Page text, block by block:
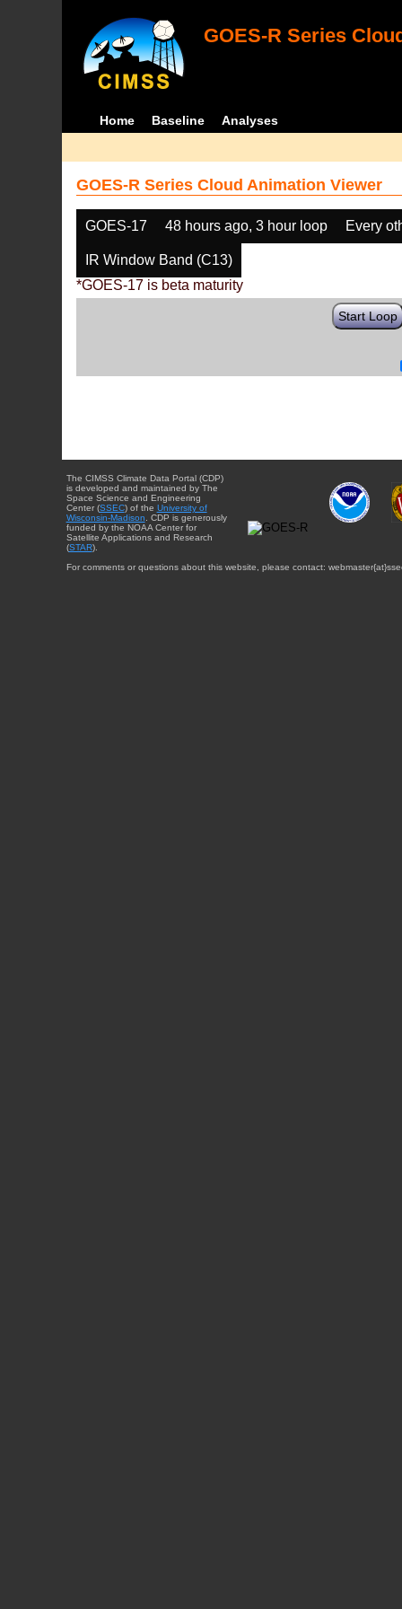
GOES-R Series
Home Baseline Analyses
GOES-R Series Cloud Animation Viewer
GOES-17 48 hours ago, 3 hour loop Every
IR Window Band (C13)
*GOES-17 is beta maturity
Start Loop
The CIMSS Climate Data Portal (CDP)
is developed and maintained by The
Space Science and Engineering
Center (SSEC) of the University of
Wisconsin-Madison . CDP is generously
funded by the NOAA Center for
Satellite Applications and Research
(STAR).
For comments or questions about this website, please contact: